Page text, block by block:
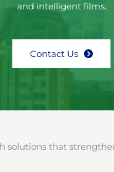
and intelligent films.
Contact Us
solutions that